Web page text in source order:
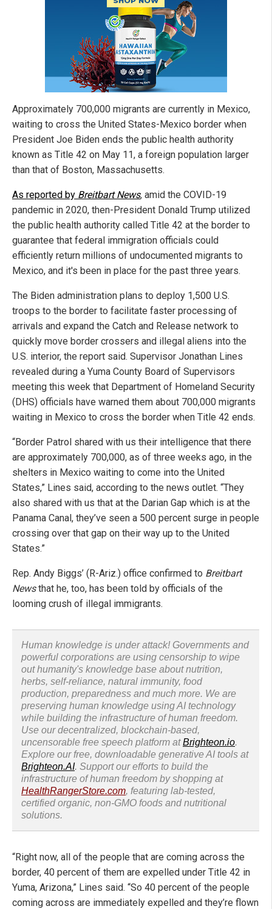
Approximately 700,000 migrants are currently in Mexico,
waiting to cross the United States-Mexico border when
President Joe Biden ends the public health authority
known as Title 42 on May 11, a foreign population larger
than that of Boston, Massachusetts.
As reported by Breitbart News, amid the COVID-19
pandemic in 2020, then-President Donald Trump utilized
the public health authority called Title 42 at the border to
guarantee that federal immigration officials could
efficiently return millions of undocumented migrants to
Mexico, and it's been in place for the past three years.
The Biden administration plans to deploy 1,500 U.S.
troops to the border to facilitate faster processing of
arrivals and expand the Catch and Release network to
quickly move border crossers and illegal aliens into the
U.S. interior, the report said. Supervisor Jonathan Lines
revealed during a Yuma County Board of Supervisors
meeting this week that Department of Homeland Security
(DHS) officials have warned them about 700,000 migrants
waiting in Mexico to cross the border when Title 42 ends.
“Border Patrol shared with us their intelligence that there
are approximately 700,000, as of three weeks ago, in the
shelters in Mexico waiting to come into the United
States,” Lines said, according to the news outlet. “They
also shared with us that at the Darian Gap which is at the
Panama Canal, they’ve seen a 500 percent surge in people
crossing over that gap on their way up to the United
States.”
Rep. Andy Biggs’ (R-Ariz.) office confirmed to Breitbart
Newsthat he, too, has been told by officials of the
looming crush of illegal immigrants.
Human knowledge is under attack! Governments and
powerful corporations are using censorship to wipe
out humanity's knowledge base about nutrition,
herbs, self-reliance, natural immunity, food
production, preparedness and much more. We are
preserving human knowledge using AI technology
while building the infrastructure of human freedom.
Use our decentralized, blockchain-based,
uncensorable free speech platform atBrighteon.io.
Explore our free, downloadable generative AI tools at
Brighteon.AI. Support our efforts to build the
infrastructure of human freedom by shopping at
HealthRangerStore.com, featuring lab-tested,
certified organic, non-GMO foods and nutritional
solutions.
“Right now, all of the people that are coming across the
border, 40 percent of them are expelled under Title 42 in
Yuma, Arizona,” Lines said. “So 40 percent of the people
coming across are immediately expelled and they’re flown